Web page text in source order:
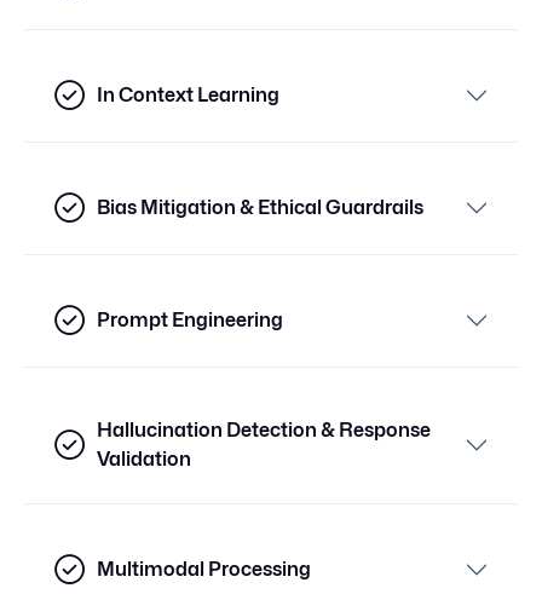
In Context Learning
Bias Mitigation & Ethical Guardrails
Prompt Engineering
Hallucination Detection & Response
Validation
Multimodal Processing